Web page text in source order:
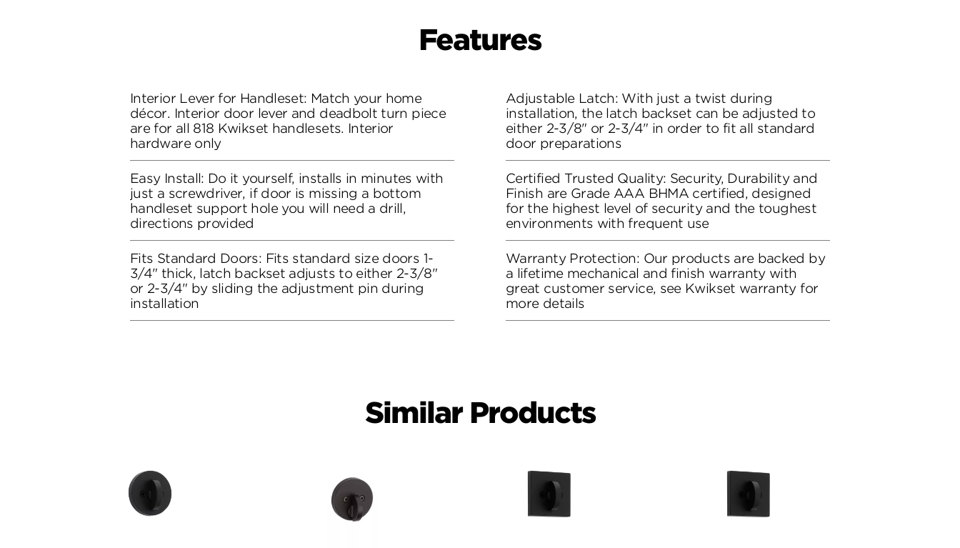
Features
Interior Lever for Handleset: Match your home
décor. Interior door lever and deadbolt turn piece
are for all 818 Kwikset handlesets. Interior
hardware only
Easy Install: Do it yourself, installs in minutes with
just a screwdriver, if door is missing a bottom
handleset support hole you will need a drill,
directions provided
Fits Standard Doors: Fits standard size doors 1-
3/4" thick, latch backset adjusts to either 2-3/8"
or 2-3/4" by sliding the adjustment pin during
installation
Adjustable Latch: With just a twist during
installation, the latch backset can be adjusted to
either 2-3/8" or 2-3/4" in order to fit all standard
door preparations
Certified Trusted Quality: Security, Durability and
Finish are Grade AAA BHMA certified, designed
for the highest level of security and the toughest
environments with frequent use
Warranty Protection: Our products are backed by
a lifetime mechanical and finish warranty with
great customer service, see Kwikset warranty for
more details
Similar Products